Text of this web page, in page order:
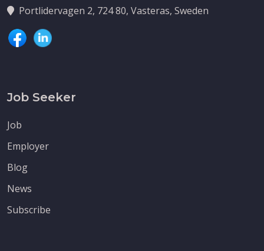
Portlidervagen 2, 724 80, Vasteras, Sweden
Job Seeker
Job
Employer
Blog
News
Subscribe